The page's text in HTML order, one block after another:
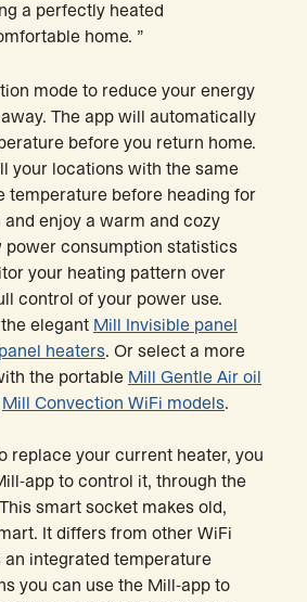
a perfectly heated
home. ”
mode to reduce your energy
The app will automatically
before you return home.
your locations with the same
temperature before heading for
enjoy a warm and cozy
power consumption statistics
your heating pattern over
control of your power use.
elegant Mill Invisible panel
heaters. Or select a more
the portable Mill Gentle Air oil
Mill Convection WiFi models.
replace your current heater, you
app to control it, through the
smart socket makes old,
It differs from other WiFi
an integrated temperature
you can use the Mill-app to